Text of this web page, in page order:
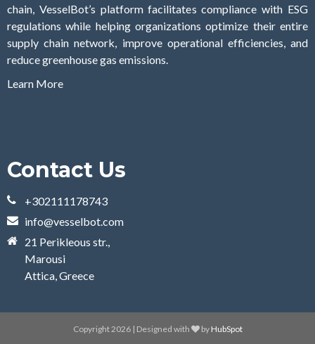
chain, VesselBot’s platform facilitates compliance with ESG
regulations while helping organizations optimize their entire
supply chain network, improve operational efficiencies, and
reduce greenhouse gas emissions.
Learn More
Contact Us
+302111178743
info@vesselbot.com
21 Perikleous str.,
Marousi
Attica, Greece
Copyright 2026 | Designed with by HubSpot